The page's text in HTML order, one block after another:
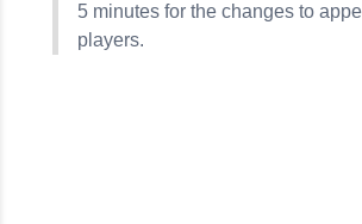
5 minutes for the changes to
players.